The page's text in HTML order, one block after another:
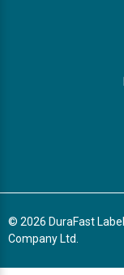
© 2026 DuraFast Label
Company Ltd.